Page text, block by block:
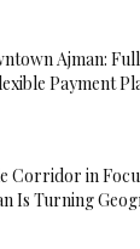
Ajman:
Payment
Corridor in
Is Turning